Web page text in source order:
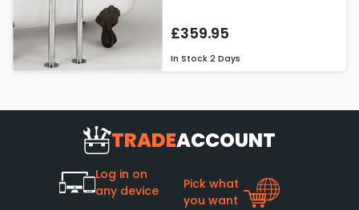
£359.95
In Stock 2 Days
TRADEACCOUNT
Log in on
any device
Pick what
you want